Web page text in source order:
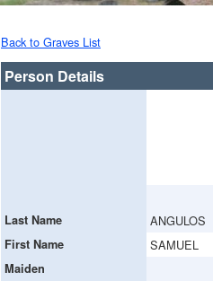
Back to Graves List
Person Details
Last Name ANGULOS
First Name SAMUEL
Maiden